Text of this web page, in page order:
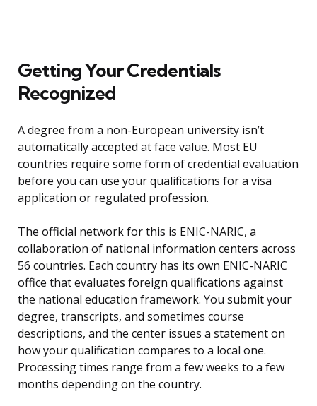
Getting Your Credentials
Recognized
A degree from a non-European university isn’t
automatically accepted at face value. Most EU
countries require some form of credential evaluation
before you can use your qualifications for a visa
application or regulated profession.
The official network for this is ENIC-NARIC, a
collaboration of national information centers across
56 countries. Each country has its own ENIC-NARIC
office that evaluates foreign qualifications against
the national education framework. You submit your
degree, transcripts, and sometimes course
descriptions, and the center issues a statement on
how your qualification compares to a local one.
Processing times range from a few weeks to a few
months depending on the country.